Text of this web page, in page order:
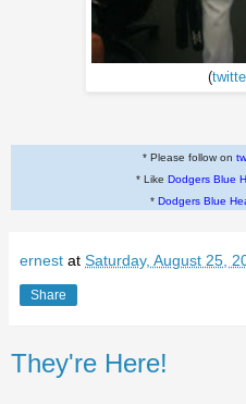
(
* Please follow on
* Like Dodgers Blue
* Dodgers Blue
ernest at Saturday, August 25,
Share
They're Here!